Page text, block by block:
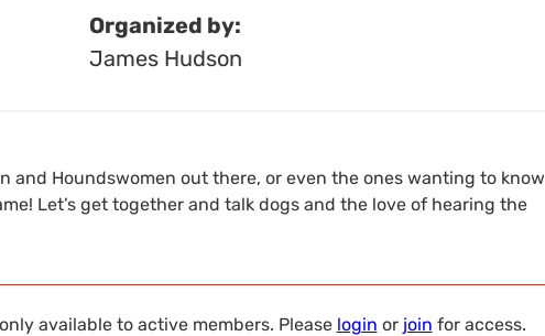
Organized by:
James Hudson
and Houndswomen out there, or even the ones wanting to know
Let’s get together and talk dogs and the love of hearing the
available to active members. Please login or join for access.